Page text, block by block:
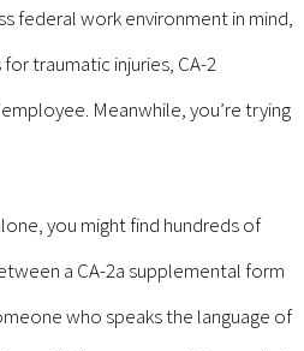
federal work environment in mind,
traumatic injuries, CA-2
Meanwhile, you’re trying
you might find hundreds of
a CA-2a supplemental form
who speaks the language of